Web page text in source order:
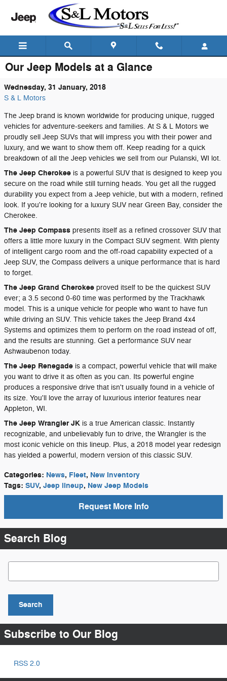
Skip to main content
Our Jeep Models at a Glance
Wednesday, 31 January, 2018
S & L Motors
The Jeep brand is known worldwide for producing unique, rugged
vehicles for adventure-seekers and families. At S & L Motors we
proudly sell Jeep SUVs that will impress you with their power and
luxury, and we want to show them off. Keep reading for a quick
breakdown of all the Jeep vehicles we sell from our Pulanski, WI lot.
The Jeep Cherokee is a powerful SUV that is designed to keep you
secure on the road while still turning heads. You get all the rugged
durability you expect from a Jeep vehicle, but with a modern, refined
look. If you're looking for a luxury SUV near Green Bay, consider the
Cherokee.
The Jeep Compass presents itself as a refined crossover SUV that
offers a little more luxury in the Compact SUV segment. With plenty
of intelligent cargo room and the off-road capability expected of a
Jeep SUV, the Compass delivers a unique performance that is hard
to forget.
The Jeep Grand Cherokee proved itself to be the quickest SUV
ever; a 3.5 second 0-60 time was performed by the Trackhawk
model. This is a unique vehicle for people who want to have fun
while driving an SUV. This vehicle takes the Jeep Brand 4x4
Systems and optimizes them to perform on the road instead of off,
and the results are stunning. Get a performance SUV near
Ashwaubenon today.
The Jeep Renegade is a compact, powerful vehicle that will make
you want to drive it as often as you can. Its powerful engine
produces a responsive drive that isn't usually found in a vehicle of
its size. You'll love the array of luxurious interior features near
Appleton, WI.
The Jeep Wrangler JK is a true American classic. Instantly
recognizable, and unbelievably fun to drive, the Wrangler is the
most iconic vehicle on this lineup. Plus, a 2018 model year redesign
has yielded a powerful, modern version of this classic SUV.
Categories: News, Fleet, New Inventory
Tags: SUV, Jeep lineup, New Jeep Models
Request More Info
Search Blog
Search Blog
Search
Subscribe to Our Blog
RSS 2.0